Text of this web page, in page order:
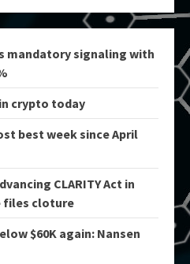
mandatory signaling with
crypto today
best week since April
CLARITY Act in
files cloture
$60K again: Nansen